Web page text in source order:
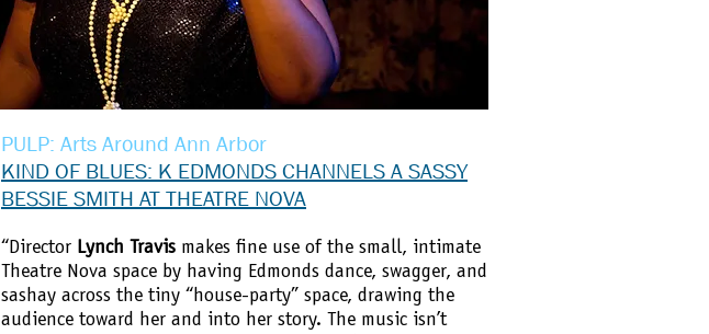
PULP: Arts Around Ann Arbor
KIND OF BLUES: K EDMONDS CHANNELS A SASSY
BESSIE SMITH AT THEATRE NOVA
“Director Lynch Travis makes fine use of the small, intimate
Theatre Nova space by having Edmonds dance, swagger, and
sashay across the tiny “house-party” space, drawing the
audience toward her and into her story. The music isn’t